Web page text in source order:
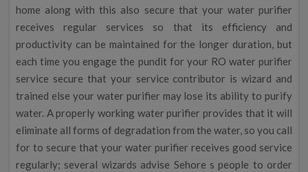
home along with this also secure that your water purifier
receives regular services so that its efficiency and
productivity can be maintained for the longer duration, but
each time you engage the pundit for your RO water purifier
service secure that your service contributor is wizard and
trained else your water purifier may lose its ability to purify
water. A properly working water purifier provides that it will
eliminate all forms of degradation from the water, so you call
for to secure that your water purifier receives good service
regularly; several wizards advise Sehore s people to order